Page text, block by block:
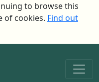
to browse this
of cookies. Find out